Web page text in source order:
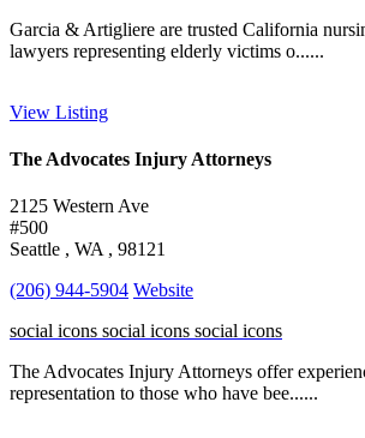
Garcia & Artigliere are trusted California
lawyers representing elderly victims o......
View Listing
The Advocates Injury Attorneys
2125 Western Ave
#500
Seattle , WA , 98121
(206) 944-5904 Website
social icons social icons social icons
The Advocates Injury Attorneys offer
representation to those who have bee......